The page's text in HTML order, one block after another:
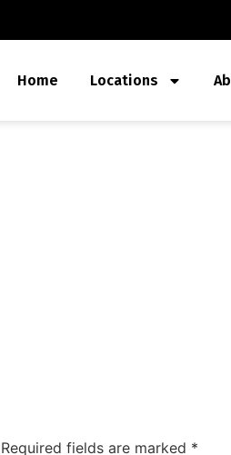
Home Locations
Required fields are marked *